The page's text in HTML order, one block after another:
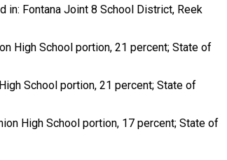
Fontana Joint 8 School District, Reek
High School portion, 21 percent; State of
School portion, 21 percent; State of
High School portion, 17 percent; State of